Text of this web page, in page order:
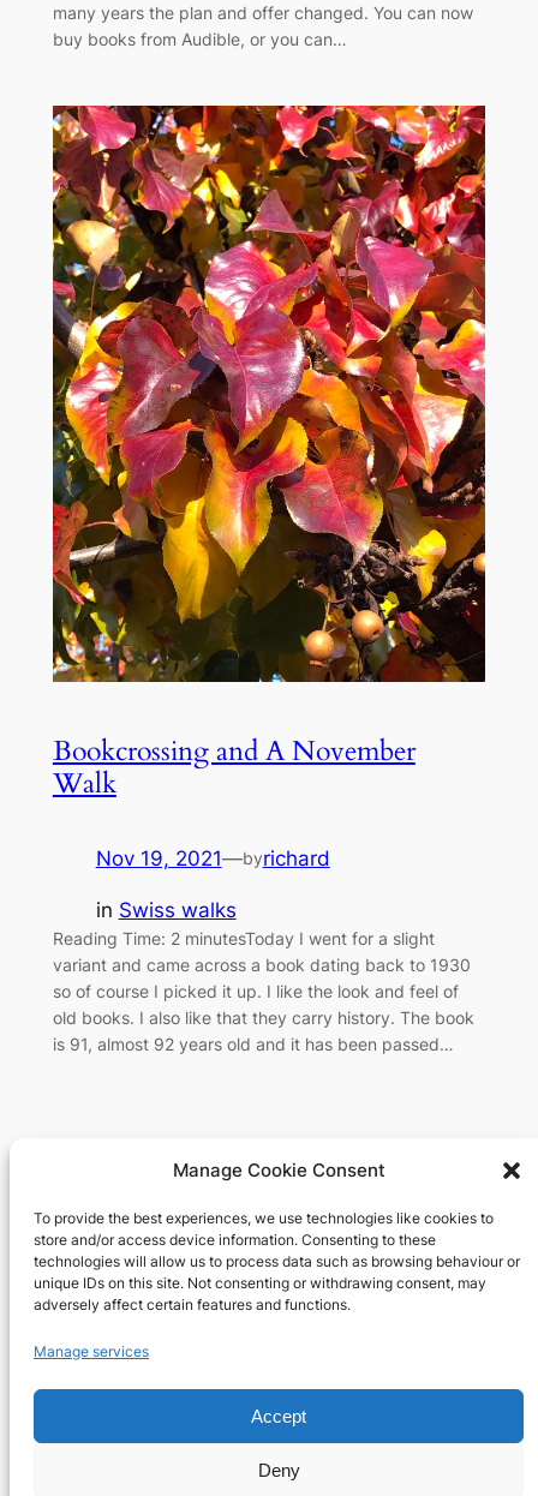
Manage Cookie Consent
To provide the best experiences, we use technologies like cookies to
store and/or access device information. Consenting to these
technologies will allow us to process data such as browsing behaviour or
unique IDs on this site. Not consenting or withdrawing consent, may
adversely affect certain features and functions.
Manage services
Accept
Deny
many years the plan and offer changed. You can now
buy books from Audible, or you can…
Bookcrossing and A November
Walk
Nov 19, 2021—byrichard
in Swiss walks
Reading Time: 2 minutesToday I went for a slight
variant and came across a book dating back to 1930
so of course I picked it up. I like the look and feel of
old books. I also like that they carry history. The book
is 91, almost 92 years old and it has been passed…
Richard's blog
Veteran Web User
About
Team
Careers
Privacy Policy
Terms and Conditions
Contact Us
Facebook
X